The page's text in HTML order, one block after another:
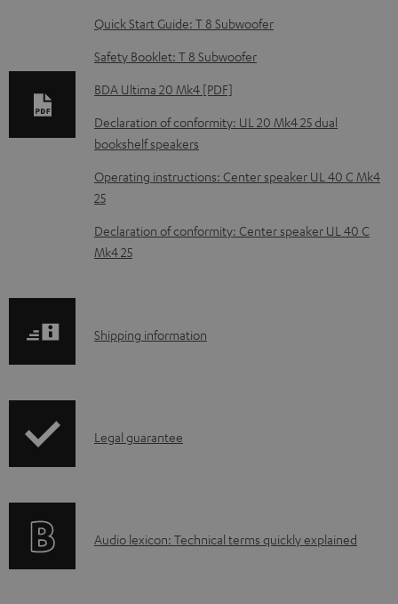
l
o
a
d
a
b
l
e
c
n
Quick Start Guide: T 8 Subwoofer
Safety Booklet: T 8 Subwoofer
BDA Ultima 20 Mk4 [PDF]
Declaration of conformity: UL 20 Mk4 25 dual
bookshelf speakers
Operating instructions: Center speaker UL 40 C Mk4
25
Declaration of conformity: Center speaker UL 40 C
Mk4 25
S
p
i
Shipping information
I
r
Legal guarantee
A
Audio lexicon: Technical terms quickly explained